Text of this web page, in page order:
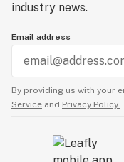
industry news.
Email address
By providing us with your
Service and Privacy Policy.